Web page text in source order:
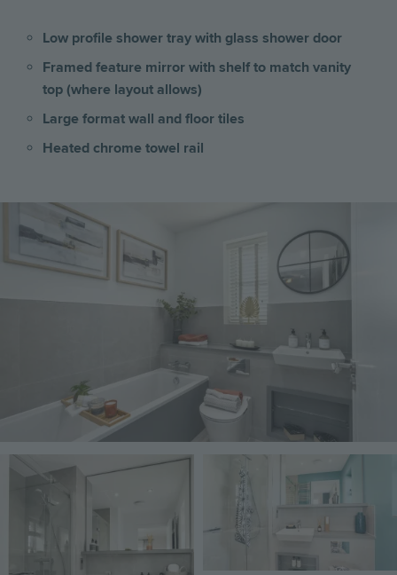
Low profile shower tray with glass shower door
Framed feature mirror with shelf to match vanity
top (where layout allows)
Large format wall and floor tiles
Heated chrome towel rail